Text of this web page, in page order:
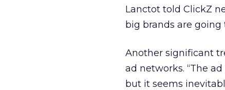
Lanctot told ClickZ
big brands are going
Another significant
ad networks. “The
but it seems